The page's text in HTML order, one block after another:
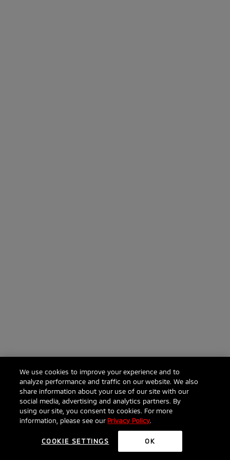
Click to ask anything about the Eclipse Cross
We use cookies to improve your experience and to
analyze performance and traffic on our website. We also
share information about your use of our site with our
social media, advertising and analytics partners. By
using our site, you consent to cookies. For more
information, please see ourPrivacy Policy.
COOKIE SETTINGS OK